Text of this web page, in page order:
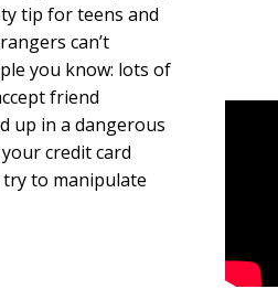
tip for teens and
can’t
you know: lots of
friend
up in a dangerous
credit card
to manipulate